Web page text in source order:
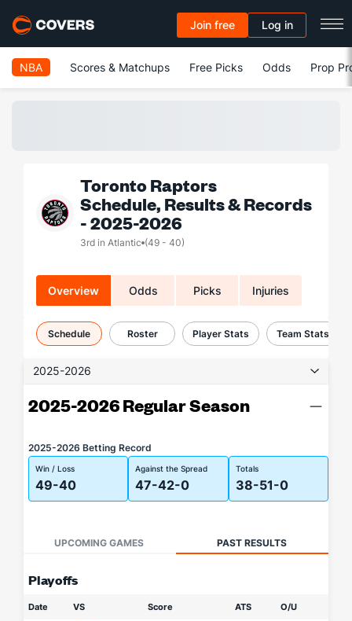
Join free Log in
NBA Scores & Matchups Free Picks Odds Prop
Toronto Raptors
Schedule, Results & Records
- 2025-2026
3rd in Atlantic (49 - 40)
Overview Odds Picks Injuries
Schedule Roster Player Stats Team Stats
2025-2026
2025-2026 Regular Season
2025-2026 Betting Record
Win / Loss
49-40
Against the Spread
47-42-0
Totals
38-51-0
UPCOMING GAMES PAST RESULTS
Playoffs
Date VS Score ATS O/U